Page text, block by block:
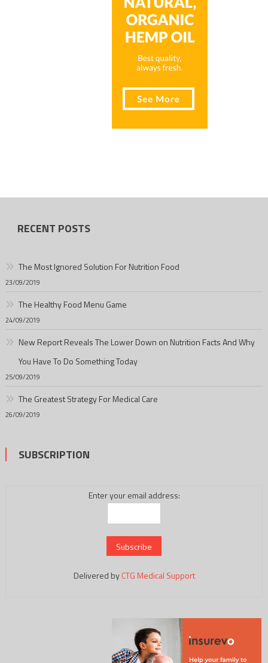
RECENT POSTS
The Most Ignored Solution For Nutrition Food
23/09/2019
The Healthy Food Menu Game
24/09/2019
New Report Reveals The Lower Down on Nutrition Facts And Why
You Have To Do Something Today
25/09/2019
The Greatest Strategy For Medical Care
26/09/2019
SUBSCRIPTION
Enter your email address:
Delivered byCTG Medical Support